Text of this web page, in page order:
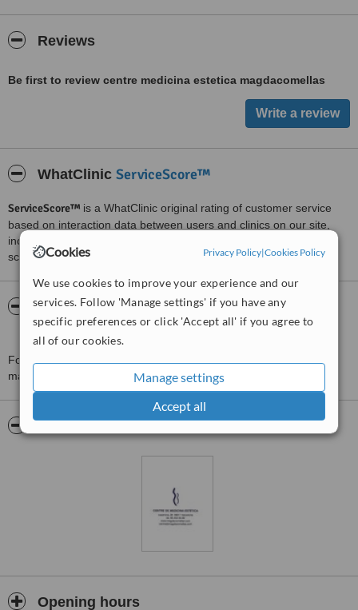
Cookies Privacy Policy|Cookies Policy
We use cookies to improve your experience and our
services. Follow 'Manage settings' if you have any
specific preferences or click 'Accept all' if you agree to
all of our cookies.
Manage settings
Accept all
Reviews
Be first to review centre medicina estetica magdacomellas
WhatClinic ServiceScore™
ServiceScore™ is a WhatClinic original rating of customer service
based on interaction data between users and clinics on our site,
including response times and patient feedback. It is a different
score than review rating.
About centre medicina estetica
magdacomellas
For more information about centre medicina estetica
magdacomellas in Barcelona pleasecontact the clinic
Opening hours